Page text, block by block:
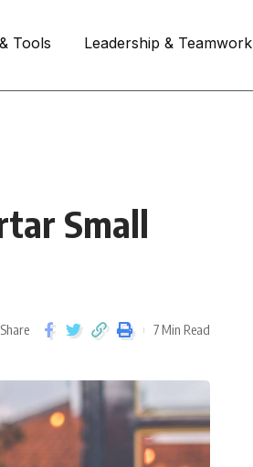
Tools Leadership & Teamwork
Small
Share 7 Min Read